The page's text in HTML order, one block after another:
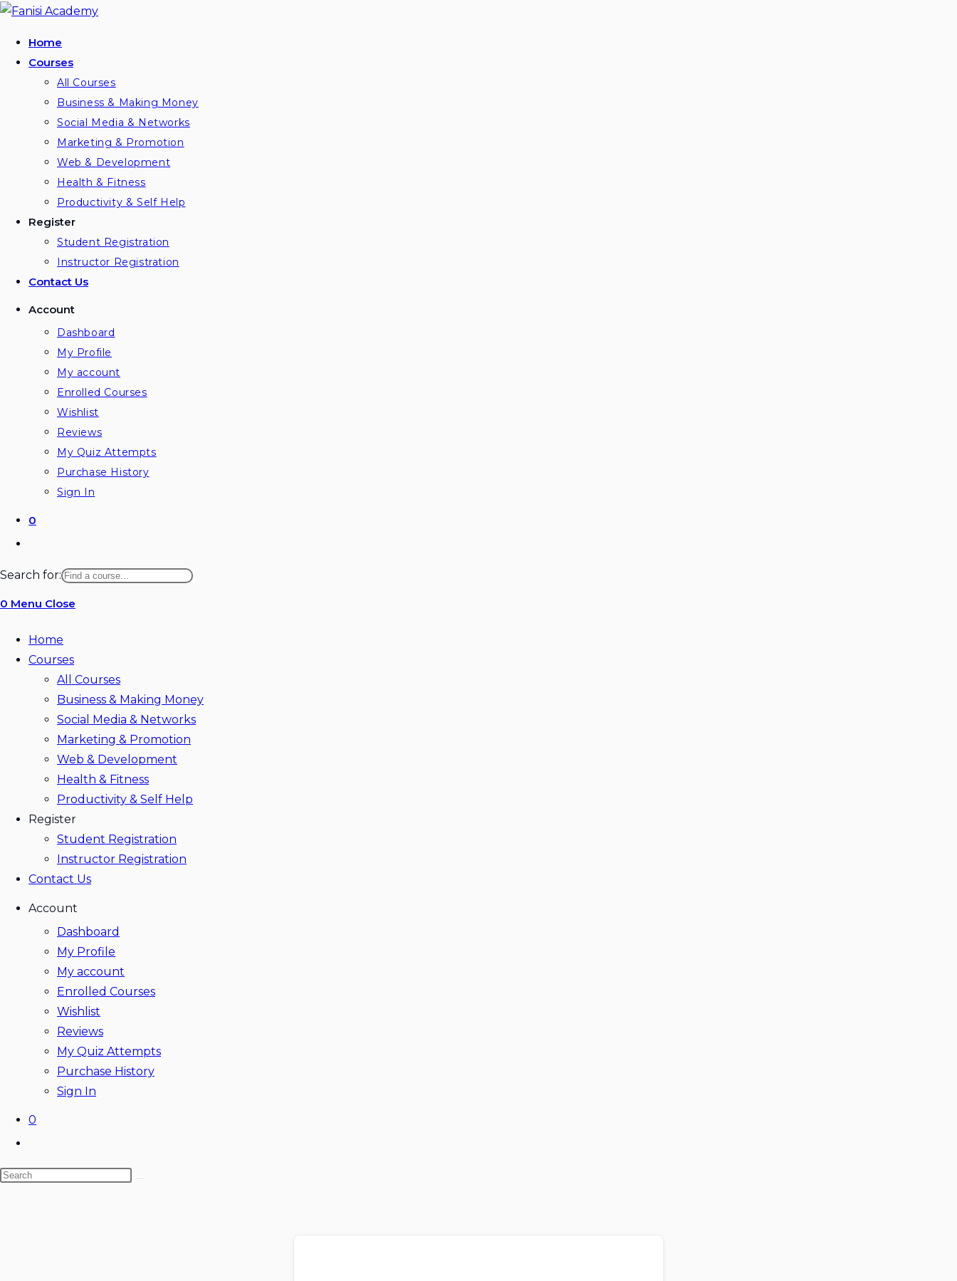
Home
Courses
All Courses
Business & Making Money
Social Media & Networks
Marketing & Promotion
Web & Development
Health & Fitness
Productivity & Self Help
Register
Student Registration
Instructor Registration
Contact Us
Account
Dashboard
My Profile
My account
Enrolled Courses
Wishlist
Reviews
My Quiz Attempts
Purchase History
Sign In
0
Search for:
0 Menu Close
Home
Courses
All Courses
Business & Making Money
Social Media & Networks
Marketing & Promotion
Web & Development
Health & Fitness
Productivity & Self Help
Register
Student Registration
Instructor Registration
Contact Us
Account
Dashboard
My Profile
My account
Enrolled Courses
Wishlist
Reviews
My Quiz Attempts
Purchase History
Sign In
0